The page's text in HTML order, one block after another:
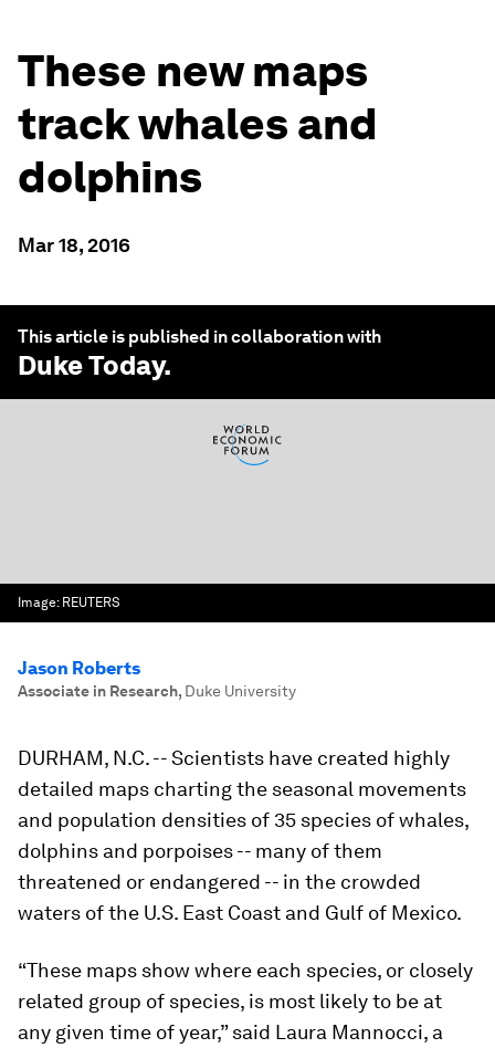
These new maps
track whales and
dolphins
Mar 18, 2016
This article is published in collaboration with
Duke Today.
Image: REUTERS
Jason Roberts
Associate in Research, Duke University
DURHAM, N.C.-- Scientists have created highly
detailed maps charting the seasonal movements
and population densities of 35 species of whales,
dolphins and porpoises -- many of them
threatened or endangered -- in the crowded
waters of the U.S. East Coast and Gulf of Mexico.
“These maps show where each species, or closely
related group of species, is most likely to be at
any given time of year,” said Laura Mannocci, a